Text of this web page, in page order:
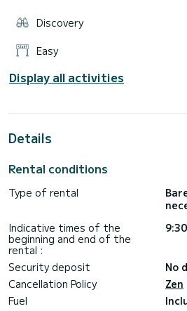
Full cushions, central console with
handrail, bathing ladder, navigation
Discovery
Easy
Display all activities
Details
Rental conditions
Type of rental
Indicative times of the
beginning and end of the
rental :
Security deposit
No
Cancellation Policy
Zen
Fuel